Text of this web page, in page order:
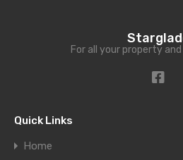
For all your property
Quick Links
Home